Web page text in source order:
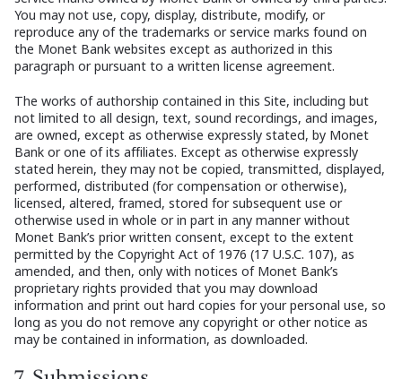
You may not use, copy, display, distribute, modify, or
reproduce any of the trademarks or service marks found on
the Monet Bank websites except as authorized in this
paragraph or pursuant to a written license agreement.
The works of authorship contained in this Site, including but
not limited to all design, text, sound recordings, and images,
are owned, except as otherwise expressly stated, by Monet
Bank or one of its affiliates. Except as otherwise expressly
stated herein, they may not be copied, transmitted, displayed,
performed, distributed (for compensation or otherwise),
licensed, altered, framed, stored for subsequent use or
otherwise used in whole or in part in any manner without
Monet Bank’s prior written consent, except to the extent
permitted by the Copyright Act of 1976 (17 U.S.C. 107), as
amended, and then, only with notices of Monet Bank’s
proprietary rights provided that you may download
information and print out hard copies for your personal use, so
long as you do not remove any copyright or other notice as
may be contained in information, as downloaded.